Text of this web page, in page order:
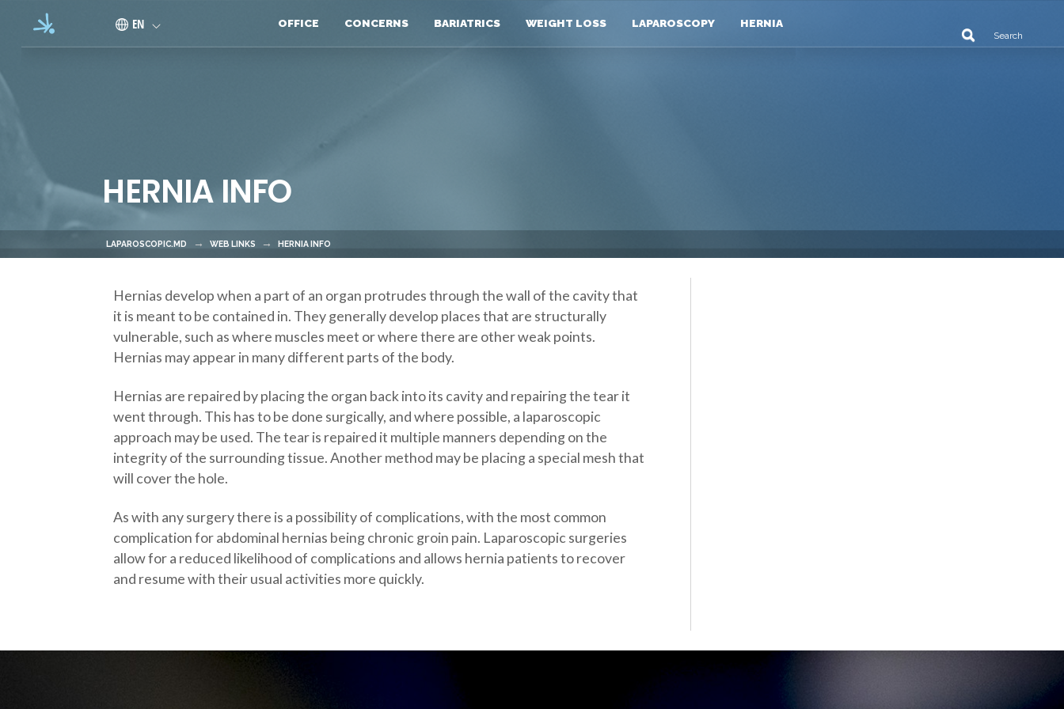
EN OFFICE CONCERNS BARIATRICS WEIGHT LOSS LAPAROSCOPY HERNIA
HERNIA INFO
LAPAROSCOPIC.MD WEB LINKS HERNIA INFO
Hernias develop when a part of an organ protrudes through the wall of the cavity that
it is meant to be contained in. They generally develop places that are structurally
vulnerable, such as where muscles meet or where there are other weak points.
Hernias may appear in many different parts of the body.
Hernias are repaired by placing the organ back into its cavity and repairing the tear it
went through. This has to be done surgically, and where possible, a laparoscopic
approach may be used. The tear is repaired it multiple manners depending on the
integrity of the surrounding tissue. Another method may be placing a special mesh that
will cover the hole.
As with any surgery there is a possibility of complications, with the most common
complication for abdominal hernias being chronic groin pain. Laparoscopic surgeries
allow for a reduced likelihood of complications and allows hernia patients to recover
and resume with their usual activities more quickly.